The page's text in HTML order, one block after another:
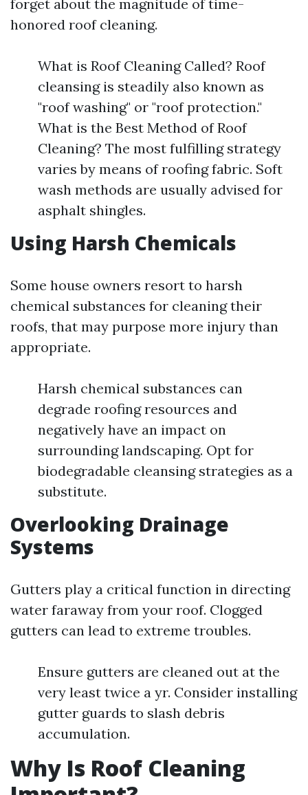
forget about the magnitude of time-
honored roof cleaning.
What is Roof Cleaning Called? Roof
cleansing is steadily also known as
"roof washing" or "roof protection."
What is the Best Method of Roof
Cleaning? The most fulfilling strategy
varies by means of roofing fabric. Soft
wash methods are usually advised for
asphalt shingles.
Using Harsh Chemicals
Some house owners resort to harsh
chemical substances for cleaning their
roofs, that may purpose more injury than
appropriate.
Harsh chemical substances can
degrade roofing resources and
negatively have an impact on
surrounding landscaping. Opt for
biodegradable cleansing strategies as a
substitute.
Overlooking Drainage
Systems
Gutters play a critical function in directing
water faraway from your roof. Clogged
gutters can lead to extreme troubles.
Ensure gutters are cleaned out at the
very least twice a yr. Consider installing
gutter guards to slash debris
accumulation.
Why Is Roof Cleaning